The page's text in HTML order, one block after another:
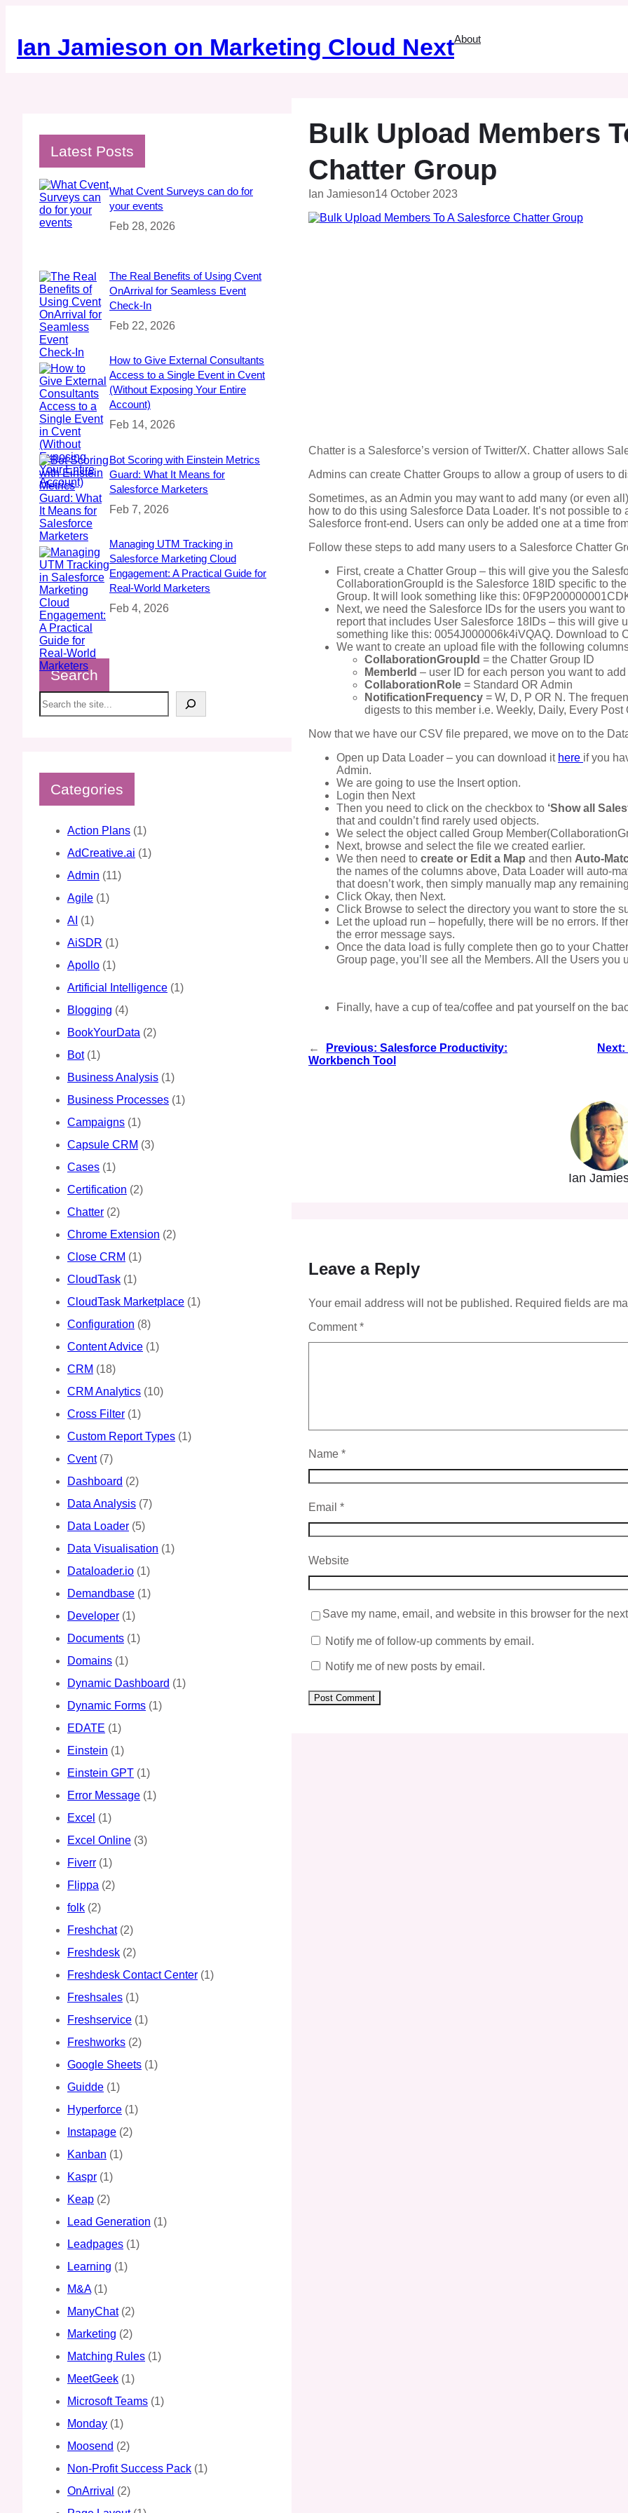
Ian Jamieson on Marketing Cloud NextAbout
Latest Posts
What Cvent Surveys can do for
your events
Feb 28, 2026
The Real Benefits of Using Cvent
OnArrival for Seamless Event
Check‑In
Feb 22, 2026
How to Give External Consultants
Access to a Single Event in Cvent
(Without Exposing Your Entire
Account)
Feb 14, 2026
Bot Scoring with Einstein Metrics
Guard: What It Means for
Salesforce Marketers
Feb 7, 2026
Managing UTM Tracking in
Salesforce Marketing Cloud
Engagement: A Practical Guide for
Real‑World Marketers
Feb 4, 2026
Search
S
e
Categories
Action Plans (1)
AdCreative.ai (1)
Admin (11)
Agile (1)
AI (1)
AiSDR (1)
Apollo (1)
Artificial Intelligence (1)
Blogging (4)
BookYourData (2)
Bot(1)
Business Analysis (1)
Business Processes (1)
Campaigns (1)
Capsule CRM (3)
Cases (1)
Certification (2)
Chatter (2)
Chrome Extension (2)
Close CRM (1)
CloudTask (1)
CloudTask Marketplace (1)
Configuration (8)
Content Advice (1)
CRM (18)
CRM Analytics (10)
Cross Filter (1)
Custom Report Types (1)
Cvent(7)
Dashboard (2)
Data Analysis (7)
Data Loader (5)
Data Visualisation (1)
Dataloader.io (1)
Demandbase (1)
Developer (1)
Documents (1)
Domains (1)
Dynamic Dashboard (1)
Dynamic Forms (1)
EDATE (1)
Einstein (1)
Einstein GPT (1)
Error Message (1)
Excel (1)
Excel Online (3)
Fiverr (1)
Flippa (2)
folk (2)
Freshchat(2)
Freshdesk (2)
Freshdesk Contact Center (1)
Freshsales (1)
Freshservice (1)
Freshworks (2)
Google Sheets (1)
Guidde (1)
Hyperforce (1)
Instapage (2)
Kanban (1)
Kaspr (1)
Keap (2)
Lead Generation (1)
Leadpages (1)
Learning (1)
M&A(1)
ManyChat(2)
Marketing (2)
Matching Rules (1)
MeetGeek (1)
Microsoft Teams (1)
Monday (1)
Moosend (2)
Non-Profit Success Pack (1)
OnArrival (2)
Bulk Upload Members
Chatter Group
Ian Jamieson14 October 2023
Chatter is a Salesforce’s version of Twitter/X. Chatter allows
Admins can create Chatter Groups to allow a group of users to
Sometimes, as an Admin you may want to add many (or even
how to do this using Salesforce Data Loader. It’s not possible
Salesforce front-end. Users can only be added one at a time
Follow these steps to add many users to a Salesforce Chatter
First, create a Chatter Group – this will give you the
CollaborationGroupId is the Salesforce 18ID specific to
Group. It will look something like this:
Next, we need the Salesforce IDs for the users you want
report that includes User Salesforce 18IDs – this will give
something like this: 0054J000006k4iVQAQ. Download to
We want to create an upload file with the following
CollaborationGroupId = the Chatter Group ID
MemberId – user ID for each person you want to add
CollaborationRole = Standard OR Admin
NotificationFrequency = W, D, P OR N. The
digests to this member i.e. Weekly, Daily, Every Post
Now that we have our CSV file prepared, we move on to the
Open up Data Loader – you can download it here if you
Admin.
We are going to use the Insert option.
Login then Next
Then you need to click on the checkbox to ‘Show all
that and couldn’t find rarely used objects.
We select the object called Group
Next, browse and select the file we created earlier.
We then need to create or Edit a Map and then Auto-
the names of the columns above, Data Loader will auto-
that doesn’t work, then simply manually map any
Click Okay, then Next.
Click Browse to select the directory you want to store the
Let the upload run – hopefully, there will be no errors. If
the error message says.
Once the data load is fully complete then go to your
Group page, you’ll see all the Members. All the Users
Finally, have a cup of tea/coffee and pat yourself on the
← Previous: Salesforce Productivity:
Workbench Tool
Next:
Ian
Leave a Reply
Your email address will not be published. Required fields are
Comment*
Name *
Email *
Website
Save my name, email, and website in this browser for the
Notify me of follow-up comments by email.
Notify me of new posts by email.